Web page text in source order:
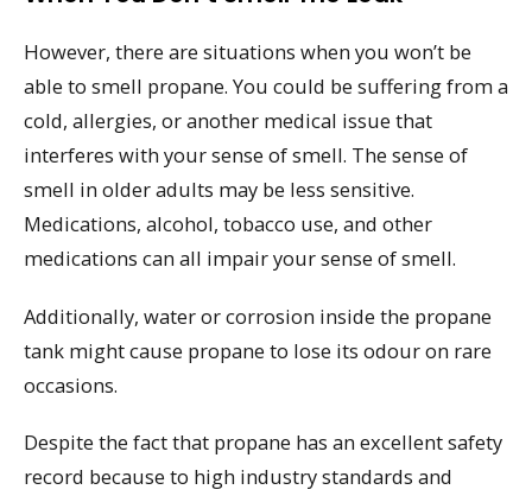
However, there are situations when you won’t be
able to smell propane. You could be suffering from a
cold, allergies, or another medical issue that
interferes with your sense of smell. The sense of
smell in older adults may be less sensitive.
Medications, alcohol, tobacco use, and other
medications can all impair your sense of smell.
Additionally, water or corrosion inside the propane
tank might cause propane to lose its odour on rare
occasions.
Despite the fact that propane has an excellent safety
record because to high industry standards and